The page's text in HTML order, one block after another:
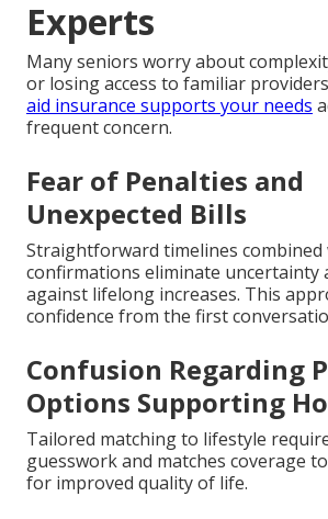
Experts
Many seniors worry about
or losing access to familiar
aid insurance supports your needs
frequent concern.
Fear of Penalties and
Unexpected Bills
Straightforward timelines
confirmations eliminate uncertainty
against lifelong increases. This
confidence from the first
Confusion Regarding
Options Supporting
Tailored matching to lifestyle
guesswork and matches coverage
for improved quality of life.